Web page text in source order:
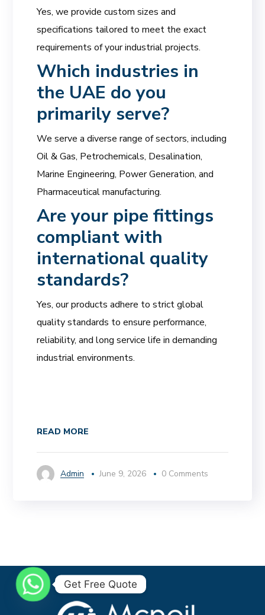
Yes, we provide custom sizes and
specifications tailored to meet the exact
requirements of your industrial projects.
Which industries in
the UAE do you
primarily serve?
We serve a diverse range of sectors, including
Oil & Gas, Petrochemicals, Desalination,
Marine Engineering, Power Generation, and
Pharmaceutical manufacturing.
Are your pipe fittings
compliant with
international quality
standards?
Yes, our products adhere to strict global
quality standards to ensure performance,
reliability, and long service life in demanding
industrial environments.
READ MORE
Admin June 9, 2026 0 Comments
Get Free Quote